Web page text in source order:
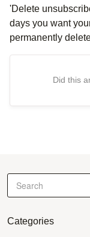
'Delete
days you want
permanently
Did this
Categories